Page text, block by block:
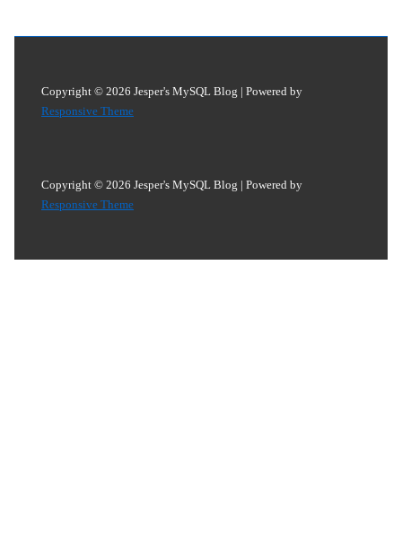
Copyright © 2026 Jesper's MySQL Blog | Powered by
Responsive Theme
Copyright © 2026 Jesper's MySQL Blog | Powered by
Responsive Theme